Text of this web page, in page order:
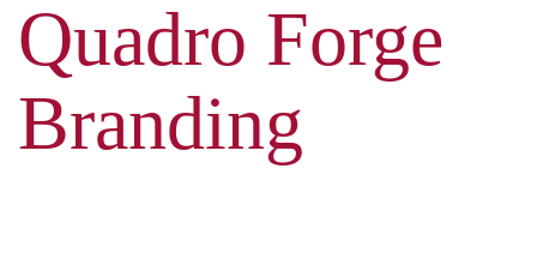
Quadro Forge
Branding